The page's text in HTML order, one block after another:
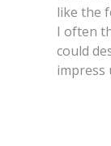
like the
I often
could
impress